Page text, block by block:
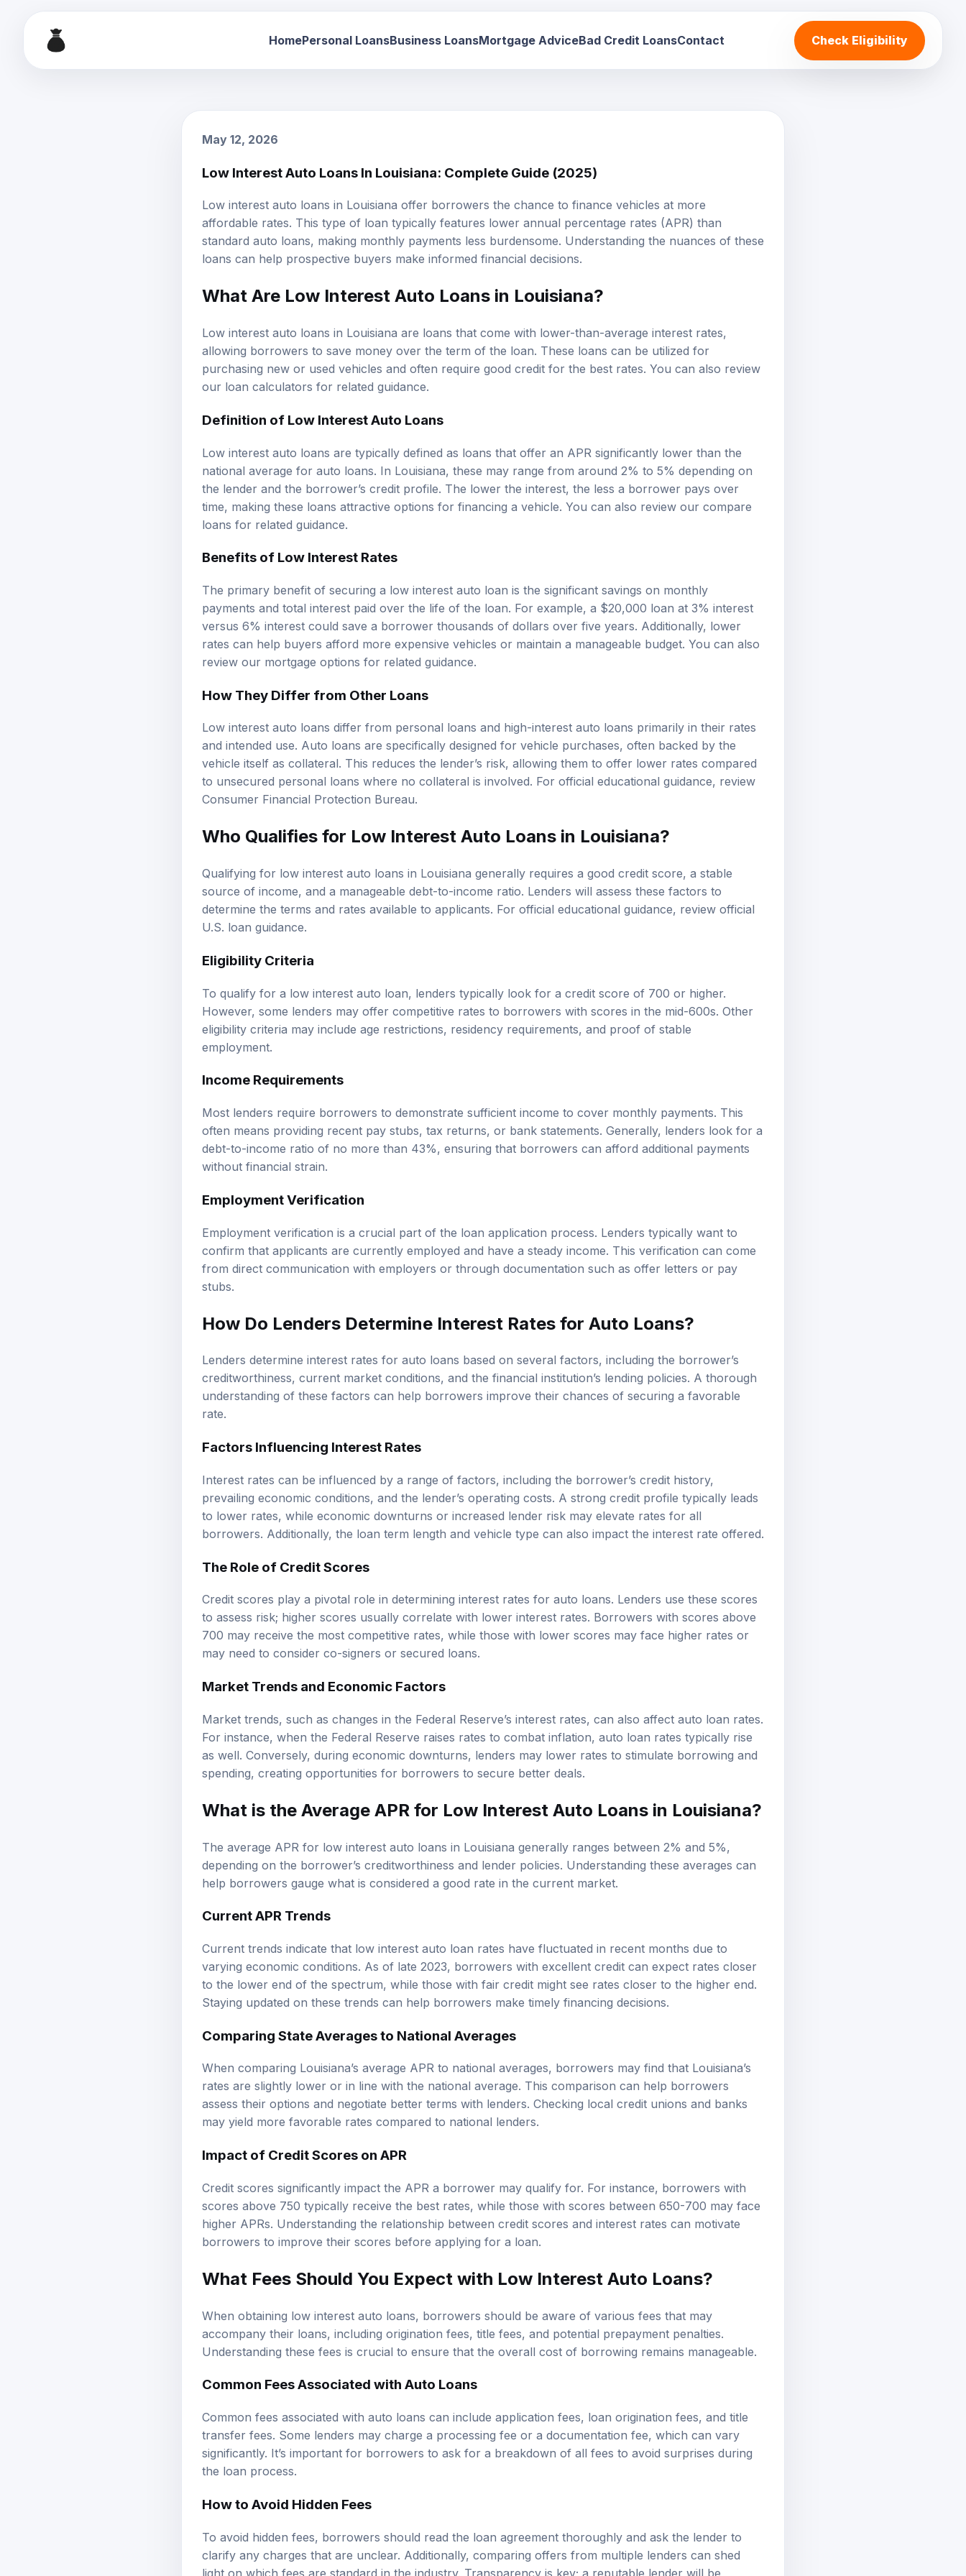
HomePersonal LoansBusiness LoansMortgage AdviceBad Credit LoansContact Check Eligibility
May 12, 2026
Low Interest Auto Loans In Louisiana: Complete Guide (2025)
Low interest auto loans in Louisiana offer borrowers the chance to finance vehicles at more
affordable rates. This type of loan typically features lower annual percentage rates (APR) than
standard auto loans, making monthly payments less burdensome. Understanding the nuances of these
loans can help prospective buyers make informed financial decisions.
What Are Low Interest Auto Loans in Louisiana?
Low interest auto loans in Louisiana are loans that come with lower-than-average interest rates,
allowing borrowers to save money over the term of the loan. These loans can be utilized for
purchasing new or used vehicles and often require good credit for the best rates. You can also review
our loan calculators for related guidance.
Definition of Low Interest Auto Loans
Low interest auto loans are typically defined as loans that offer an APR significantly lower than the
national average for auto loans. In Louisiana, these may range from around 2% to 5% depending on
the lender and the borrower’s credit profile. The lower the interest, the less a borrower pays over
time, making these loans attractive options for financing a vehicle. You can also review our compare
loans for related guidance.
Benefits of Low Interest Rates
The primary benefit of securing a low interest auto loan is the significant savings on monthly
payments and total interest paid over the life of the loan. For example, a $20,000 loan at 3% interest
versus 6% interest could save a borrower thousands of dollars over five years. Additionally, lower
rates can help buyers afford more expensive vehicles or maintain a manageable budget. You can also
review our mortgage options for related guidance.
How They Differ from Other Loans
Low interest auto loans differ from personal loans and high-interest auto loans primarily in their rates
and intended use. Auto loans are specifically designed for vehicle purchases, often backed by the
vehicle itself as collateral. This reduces the lender’s risk, allowing them to offer lower rates compared
to unsecured personal loans where no collateral is involved. For official educational guidance, review
Consumer Financial Protection Bureau.
Who Qualifies for Low Interest Auto Loans in Louisiana?
Qualifying for low interest auto loans in Louisiana generally requires a good credit score, a stable
source of income, and a manageable debt-to-income ratio. Lenders will assess these factors to
determine the terms and rates available to applicants. For official educational guidance, review official
U.S. loan guidance.
Eligibility Criteria
To qualify for a low interest auto loan, lenders typically look for a credit score of 700 or higher.
However, some lenders may offer competitive rates to borrowers with scores in the mid-600s. Other
eligibility criteria may include age restrictions, residency requirements, and proof of stable
employment.
Income Requirements
Most lenders require borrowers to demonstrate sufficient income to cover monthly payments. This
often means providing recent pay stubs, tax returns, or bank statements. Generally, lenders look for a
debt-to-income ratio of no more than 43%, ensuring that borrowers can afford additional payments
without financial strain.
Employment Verification
Employment verification is a crucial part of the loan application process. Lenders typically want to
confirm that applicants are currently employed and have a steady income. This verification can come
from direct communication with employers or through documentation such as offer letters or pay
stubs.
How Do Lenders Determine Interest Rates for Auto Loans?
Lenders determine interest rates for auto loans based on several factors, including the borrower’s
creditworthiness, current market conditions, and the financial institution’s lending policies. A thorough
understanding of these factors can help borrowers improve their chances of securing a favorable
rate.
Factors Influencing Interest Rates
Interest rates can be influenced by a range of factors, including the borrower’s credit history,
prevailing economic conditions, and the lender’s operating costs. A strong credit profile typically leads
to lower rates, while economic downturns or increased lender risk may elevate rates for all
borrowers. Additionally, the loan term length and vehicle type can also impact the interest rate offered.
The Role of Credit Scores
Credit scores play a pivotal role in determining interest rates for auto loans. Lenders use these scores
to assess risk; higher scores usually correlate with lower interest rates. Borrowers with scores above
700 may receive the most competitive rates, while those with lower scores may face higher rates or
may need to consider co-signers or secured loans.
Market Trends and Economic Factors
Market trends, such as changes in the Federal Reserve’s interest rates, can also affect auto loan rates.
For instance, when the Federal Reserve raises rates to combat inflation, auto loan rates typically rise
as well. Conversely, during economic downturns, lenders may lower rates to stimulate borrowing and
spending, creating opportunities for borrowers to secure better deals.
What is the Average APR for Low Interest Auto Loans in Louisiana?
The average APR for low interest auto loans in Louisiana generally ranges between 2% and 5%,
depending on the borrower’s creditworthiness and lender policies. Understanding these averages can
help borrowers gauge what is considered a good rate in the current market.
Current APR Trends
Current trends indicate that low interest auto loan rates have fluctuated in recent months due to
varying economic conditions. As of late 2023, borrowers with excellent credit can expect rates closer
to the lower end of the spectrum, while those with fair credit might see rates closer to the higher end.
Staying updated on these trends can help borrowers make timely financing decisions.
Comparing State Averages to National Averages
When comparing Louisiana’s average APR to national averages, borrowers may find that Louisiana’s
rates are slightly lower or in line with the national average. This comparison can help borrowers
assess their options and negotiate better terms with lenders. Checking local credit unions and banks
may yield more favorable rates compared to national lenders.
Impact of Credit Scores on APR
Credit scores significantly impact the APR a borrower may qualify for. For instance, borrowers with
scores above 750 typically receive the best rates, while those with scores between 650-700 may face
higher APRs. Understanding the relationship between credit scores and interest rates can motivate
borrowers to improve their scores before applying for a loan.
What Fees Should You Expect with Low Interest Auto Loans?
When obtaining low interest auto loans, borrowers should be aware of various fees that may
accompany their loans, including origination fees, title fees, and potential prepayment penalties.
Understanding these fees is crucial to ensure that the overall cost of borrowing remains manageable.
Common Fees Associated with Auto Loans
Common fees associated with auto loans can include application fees, loan origination fees, and title
transfer fees. Some lenders may charge a processing fee or a documentation fee, which can vary
significantly. It’s important for borrowers to ask for a breakdown of all fees to avoid surprises during
the loan process.
How to Avoid Hidden Fees
To avoid hidden fees, borrowers should read the loan agreement thoroughly and ask the lender to
clarify any charges that are unclear. Additionally, comparing offers from multiple lenders can shed